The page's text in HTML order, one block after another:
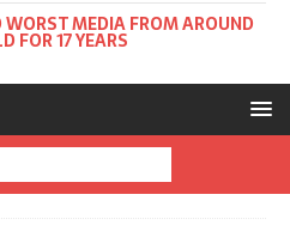
WORST MEDIA FROM AROUND
FOR 17 YEARS